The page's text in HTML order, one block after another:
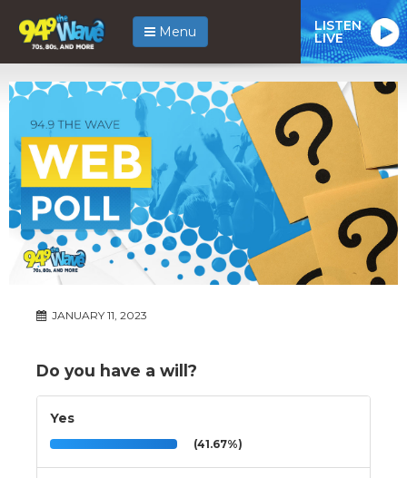
Menu LISTEN
LIVE
JANUARY 11, 2023
Do you have a will?
Yes
(41.67%)